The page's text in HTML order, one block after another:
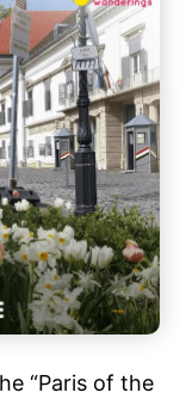
“Paris of the